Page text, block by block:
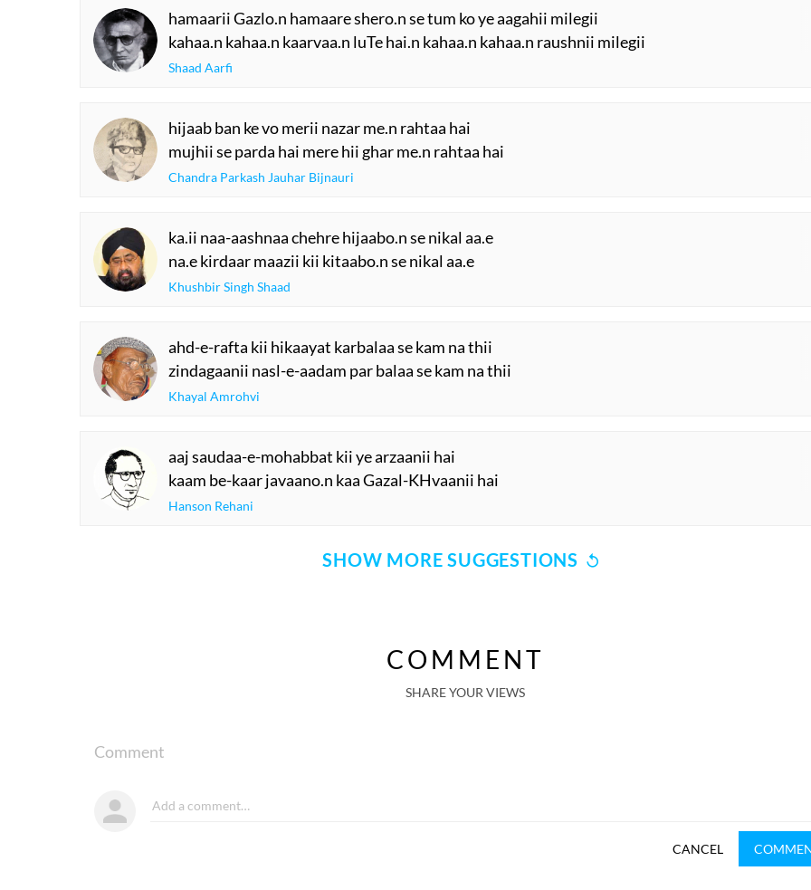
hamaarii Gazlo.n hamaare shero.n se tum ko ye aagahii milegii
kahaa.n kahaa.n kaarvaa.n luTe hai.n kahaa.n kahaa.n raushnii milegii
Shaad Aarfi
hijaab ban ke vo merii nazar me.n rahtaa hai
mujhii se parda hai mere hii ghar me.n rahtaa hai
Chandra Parkash Jauhar Bijnauri
ka.ii naa-aashnaa chehre hijaabo.n se nikal aa.e
na.e kirdaar maazii kii kitaabo.n se nikal aa.e
Khushbir Singh Shaad
ahd-e-rafta kii hikaayat karbalaa se kam na thii
zindagaanii nasl-e-aadam par balaa se kam na thii
Khayal Amrohvi
aaj saudaa-e-mohabbat kii ye arzaanii hai
kaam be-kaar javaano.n kaa Gazal-KHvaanii hai
Hanson Rehani
SHOW MORE SUGGESTIONS
COMMENT
SHARE YOUR VIEWS
Comment
CANCEL